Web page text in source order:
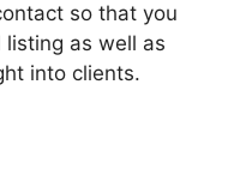
so that you
as well as
into clients.